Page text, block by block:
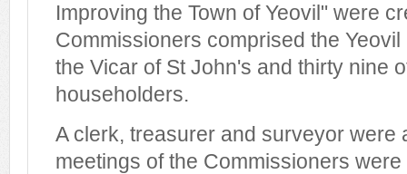
Improving the Town of Yeovil" were
Commissioners comprised the
the Vicar of St John's and thirty nine
householders.
A clerk, treasurer and surveyor were
meetings of the Commissioners